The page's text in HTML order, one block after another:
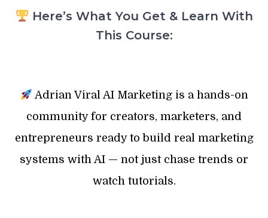
Here’s What You Get & Learn With
This Course:
Adrian Viral AI Marketing is a hands-on
community for creators, marketers, and
entrepreneurs ready to build real marketing
systems with AI — not just chase trends or
watch tutorials.